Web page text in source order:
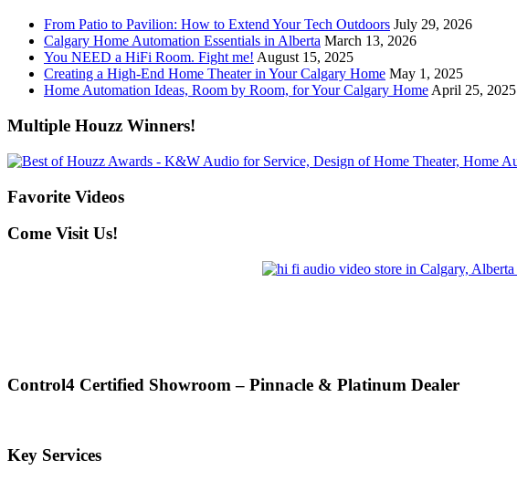
From Patio to Pavilion: How to Extend Your Tech Outdoors July 29, 2026
Calgary Home Automation Essentials in Alberta March 13, 2026
You NEED a HiFi Room. Fight me! August 15, 2025
Creating a High-End Home Theater in Your Calgary Home May 1, 2025
Home Automation Ideas, Room by Room, for Your Calgary HomeApril 25, 2025
Multiple Houzz Winners!
Favorite Videos
Come Visit Us!
Control4 Certified Showroom – Pinnacle & Platinum Dealer
Key Services